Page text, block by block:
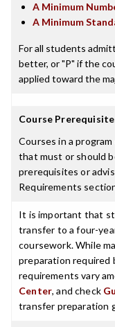
A Minimum
A Minimum
For all students
better, or "P" if the
applied toward the
Course
Courses in a
that must or should
prerequisites or
Requirements
It is important that
transfer to a four-
coursework. While
preparation required
requirements vary
Center, and check
transfer preparation